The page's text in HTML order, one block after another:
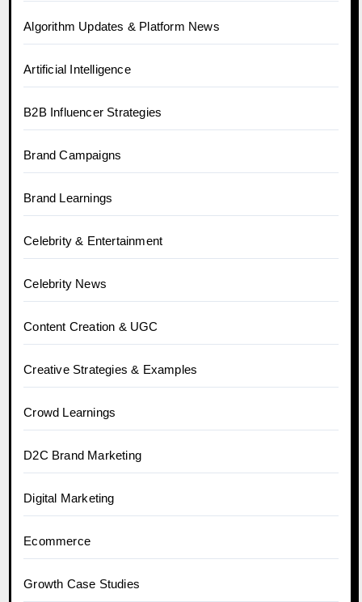
Algorithm Updates & Platform News
Artificial Intelligence
B2B Influencer Strategies
Brand Campaigns
Brand Learnings
Celebrity & Entertainment
Celebrity News
Content Creation & UGC
Creative Strategies & Examples
Crowd Learnings
D2C Brand Marketing
Digital Marketing
Ecommerce
Growth Case Studies